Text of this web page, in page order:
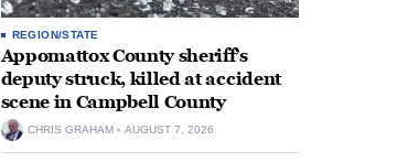
REGION/STATE
Appomattox County sheriff’s
deputy struck, killed at accident
scene in Campbell County
CHRIS GRAHAM AUGUST 7, 2026